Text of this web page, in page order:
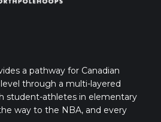
a pathway for Canadian
through a multi-layered
student-athletes in elementary
way to the NBA, and every